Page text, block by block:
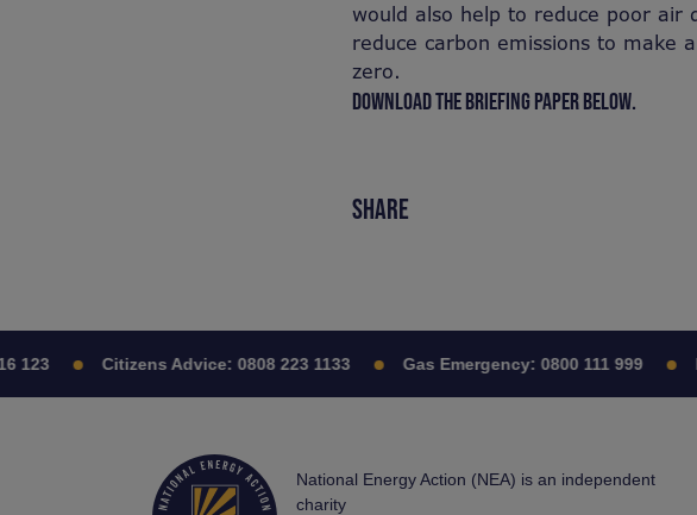
would also help to reduce poor air
reduce carbon emissions to make
zero.
DOWNLOAD THE BRIEFING PAPER BELOW.
SHARE
123 Citizens Advice: 0808 223 1133 Gas Emergency: 0800 111 999
National Energy Action (NEA) is an independent
charity